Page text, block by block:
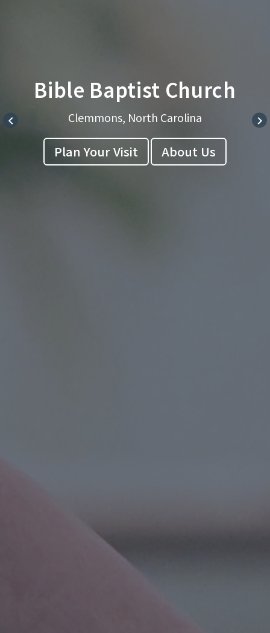
keyboard_arrow_left keyboard_arrow_right
Bible Baptist Church
Clemmons, North Carolina
Plan Your Visit About Us